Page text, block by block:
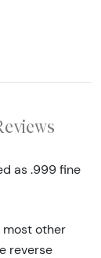
as .999 fine
most other
reverse